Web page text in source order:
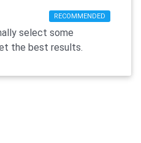
RECOMMENDED
select some
the best results.